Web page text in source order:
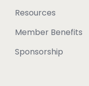
Resources
Member Benefits
Sponsorship